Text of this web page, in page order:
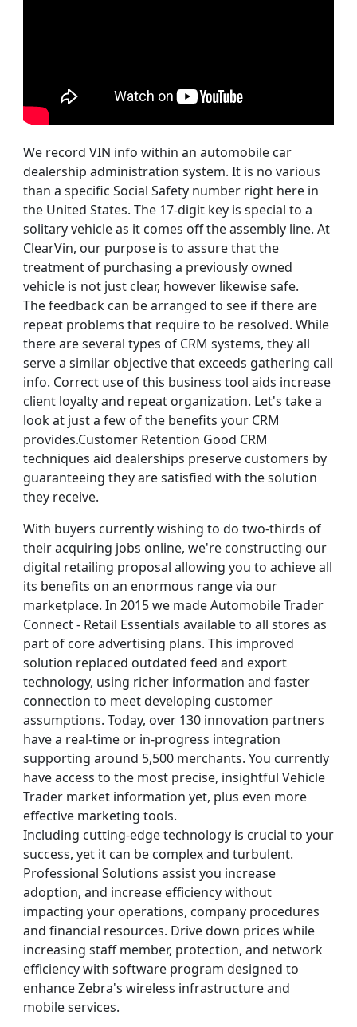
We record VIN info within an automobile car
dealership administration system. It is no various
than a specific Social Safety number right here in
the United States. The 17-digit key is special to a
solitary vehicle as it comes off the assembly line. At
ClearVin, our purpose is to assure that the
treatment of purchasing a previously owned
vehicle is not just clear, however likewise safe.
The feedback can be arranged to see if there are
repeat problems that require to be resolved. While
there are several types of CRM systems, they all
serve a similar objective that exceeds gathering call
info. Correct use of this business tool aids increase
client loyalty and repeat organization. Let's take a
look at just a few of the benefits your CRM
provides.Customer Retention Good CRM
techniques aid dealerships preserve customers by
guaranteeing they are satisfied with the solution
they receive.
With buyers currently wishing to do two-thirds of
their acquiring jobs online, we're constructing our
digital retailing proposal allowing you to achieve all
its benefits on an enormous range via our
marketplace. In 2015 we made Automobile Trader
Connect - Retail Essentials available to all stores as
part of core advertising plans. This improved
solution replaced outdated feed and export
technology, using richer information and faster
connection to meet developing customer
assumptions. Today, over 130 innovation partners
have a real-time or in-progress integration
supporting around 5,500 merchants. You currently
have access to the most precise, insightful Vehicle
Trader market information yet, plus even more
effective marketing tools.
Including cutting-edge technology is crucial to your
success, yet it can be complex and turbulent.
Professional Solutions assist you increase
adoption, and increase efficiency without
impacting your operations, company procedures
and financial resources. Drive down prices while
increasing staff member, protection, and network
efficiency with software program designed to
enhance Zebra's wireless infrastructure and
mobile services.